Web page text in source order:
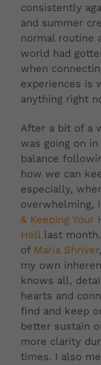
consistently
and summer
normal routine
world had
when
experiences is
anything right
After a bit of a
was going on
balance
how we can
especially,
overwhelming,
& Keeping
Helllast month.
of Maria Shriver
my own
knows all,
hearts and
find and keep
better sustain
more clarity
times. I also